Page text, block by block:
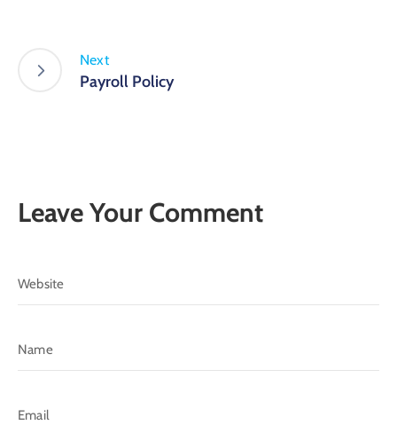
Next
Payroll Policy
Leave Your Comment